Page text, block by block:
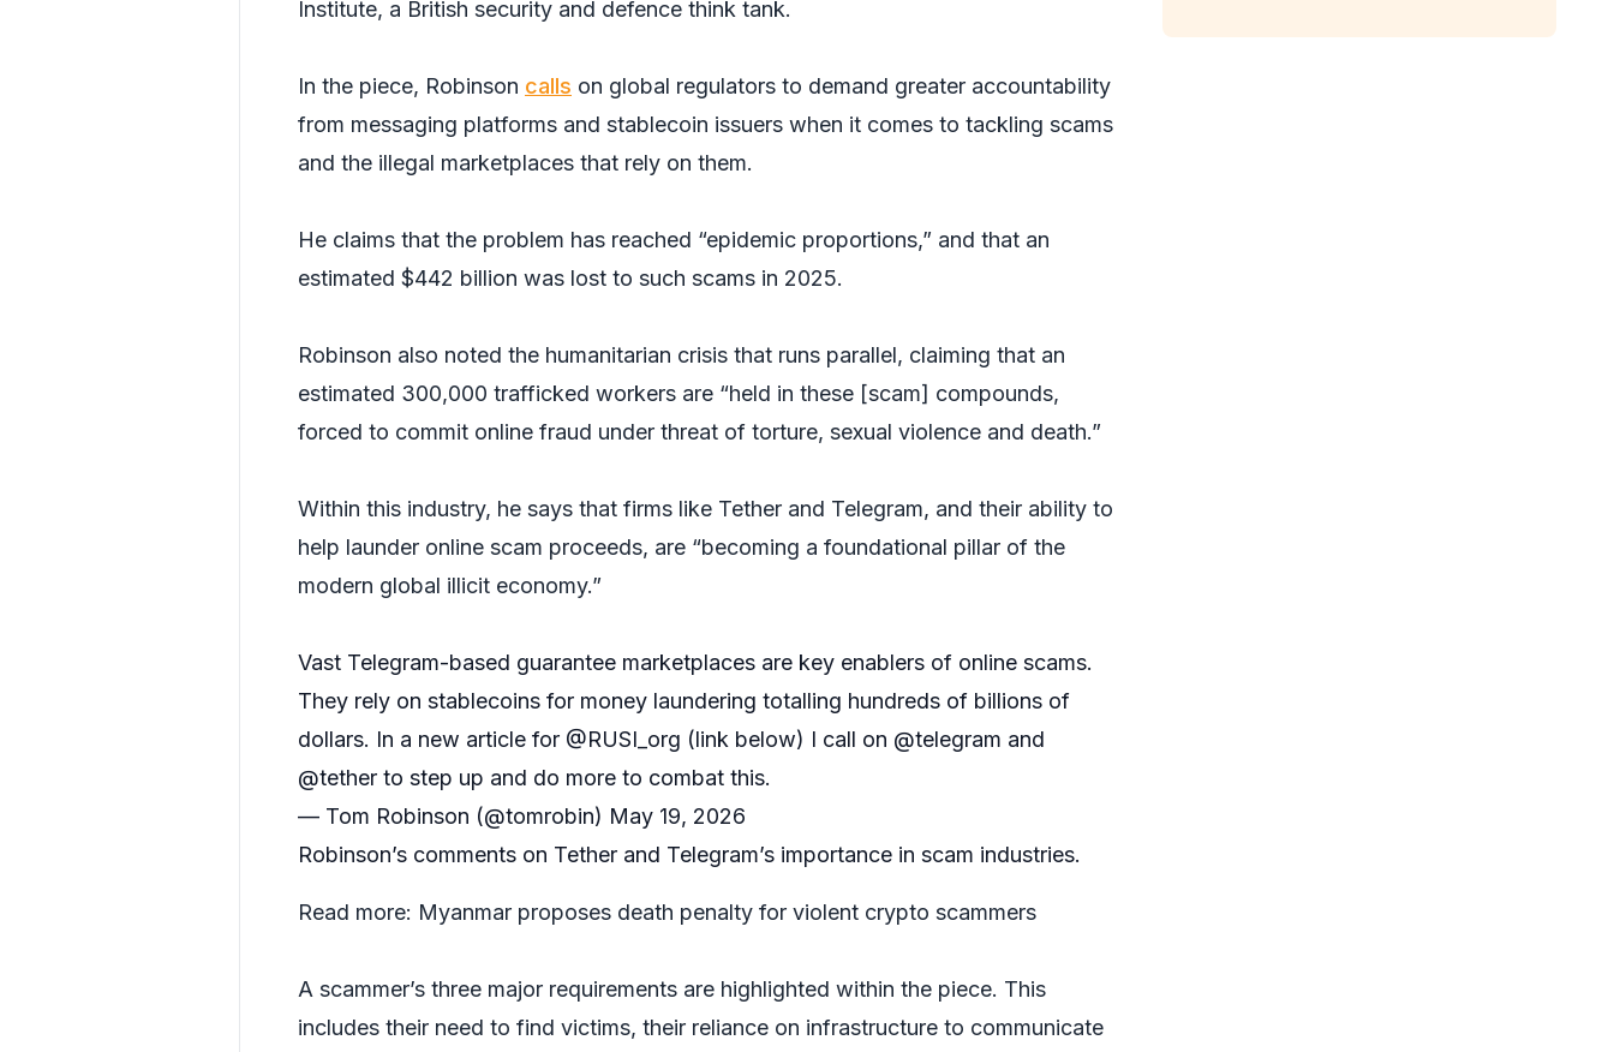
Institute, a British security and defence think tank.
In the piece, Robinson calls on global regulators to demand greater accountability
from messaging platforms and stablecoin issuers when it comes to tackling scams
and the illegal marketplaces that rely on them.
He claims that the problem has reached “epidemic proportions,” and that an
estimated $442 billion was lost to such scams in 2025.
Robinson also noted the humanitarian crisis that runs parallel, claiming that an
estimated 300,000 trafficked workers are “held in these [scam] compounds,
forced to commit online fraud under threat of torture, sexual violence and death.”
Within this industry, he says that firms like Tether and Telegram, and their ability to
help launder online scam proceeds, are “becoming a foundational pillar of the
modern global illicit economy.”
Vast Telegram-based guarantee marketplaces are key enablers of online scams.
They rely on stablecoins for money laundering totalling hundreds of billions of
dollars. In a new article for @RUSI_org (link below) I call on @telegram and
@tether to step up and do more to combat this.
— Tom Robinson (@tomrobin) May 19, 2026
Robinson’s comments on Tether and Telegram’s importance in scam industries.
Read more: Myanmar proposes death penalty for violent crypto scammers
A scammer’s three major requirements are highlighted within the piece. This
includes their need to find victims, their reliance on infrastructure to communicate